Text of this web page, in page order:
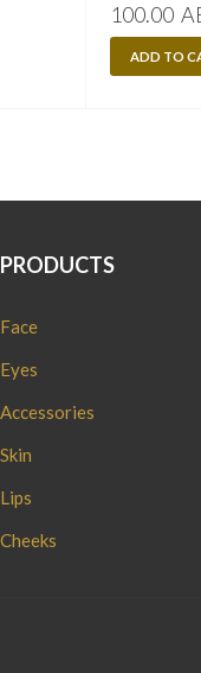
100.00
ADD TO
PRODUCTS
Face
Eyes
Accessories
Skin
Lips
Cheeks